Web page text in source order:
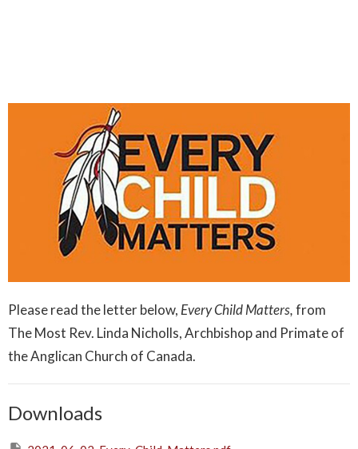
Please read the letter below, Every Child Matters,from
The Most Rev. Linda Nicholls, Archbishop and Primate of
the Anglican Church of Canada.
Downloads